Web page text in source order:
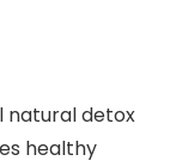
natural detox
healthy